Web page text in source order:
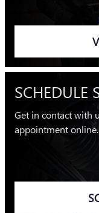
SCHEDULE
Get in contact with
appointment online.